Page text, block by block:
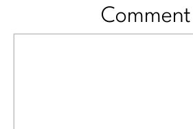
Comment